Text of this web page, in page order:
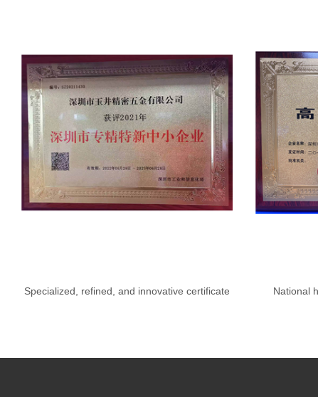
Specialized, refined, and innovative certificate National